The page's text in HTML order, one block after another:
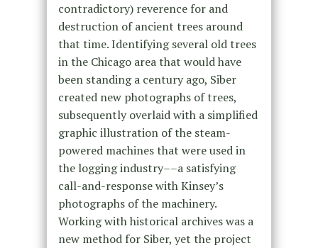
contradictory) reverence for and
destruction of ancient trees around
that time. Identifying several old trees
in the Chicago area that would have
been standing a century ago, Siber
created new photographs of trees,
subsequently overlaid with a simplified
graphic illustration of the steam-
powered machines that were used in
the logging industry––a satisfying
call-and-response with Kinsey’s
photographs of the machinery.
Working with historical archives was a
new method for Siber, yet the project